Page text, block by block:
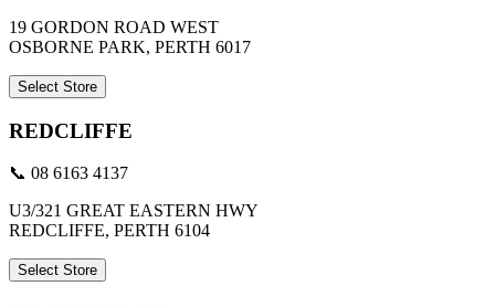
19 GORDON ROAD WEST
OSBORNE PARK, PERTH 6017
Select Store
REDCLIFFE
📞 08 6163 4137
U3/321 GREAT EASTERN HWY
REDCLIFFE, PERTH 6104
Select Store